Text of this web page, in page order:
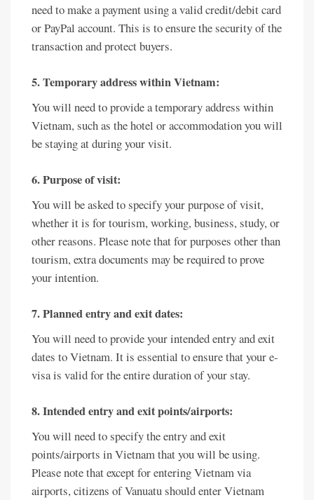
need to make a payment using a valid credit/debit card
or PayPal account. This is to ensure the security of the
transaction and protect buyers.
5. Temporary address within Vietnam:
You will need to provide a temporary address within
Vietnam, such as the hotel or accommodation you will
be staying at during your visit.
6. Purpose of visit:
You will be asked to specify your purpose of visit,
whether it is for tourism, working, business, study, or
other reasons. Please note that for purposes other than
tourism, extra documents may be required to prove
your intention.
7. Planned entry and exit dates:
You will need to provide your intended entry and exit
dates to Vietnam. It is essential to ensure that your e-
visa is valid for the entire duration of your stay.
8. Intended entry and exit points/airports:
You will need to specify the entry and exit
points/airports in Vietnam that you will be using.
Please note that except for entering Vietnam via
airports, citizens of Vanuatu should enter Vietnam